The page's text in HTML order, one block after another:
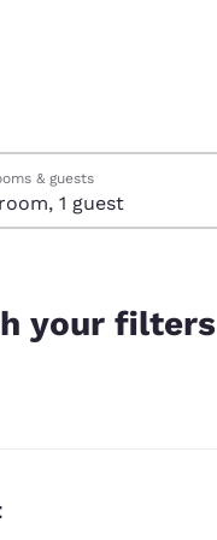
& guests
1 room, 1 guest
your filters